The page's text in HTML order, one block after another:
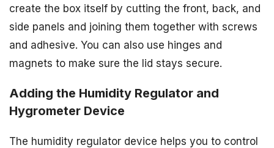
create the box itself by cutting the front, back, and
side panels and joining them together with screws
and adhesive. You can also use hinges and
magnets to make sure the lid stays secure.
Adding the Humidity Regulator and
Hygrometer Device
The humidity regulator device helps you to control